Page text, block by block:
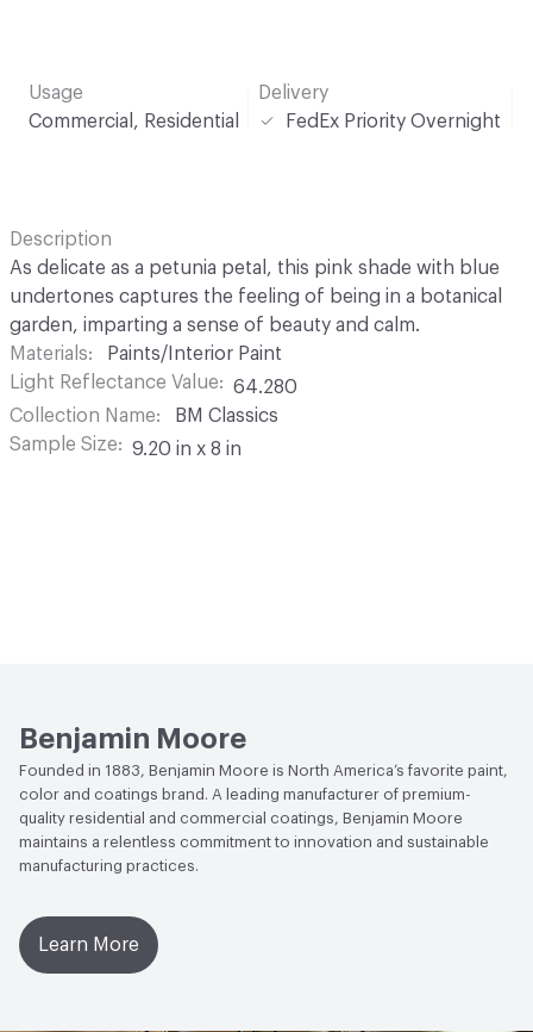
Usage
Commercial, Residential
Delivery
FedEx Priority Overnight
Description
As delicate as a petunia petal, this pink shade with blue
undertones captures the feeling of being in a botanical
garden, imparting a sense of beauty and calm.
Materials
Paints/Interior Paint
Light Reflectance Value
64.280
Collection Name
BM Classics
Sample Size
9.20 in x 8 in
Benjamin Moore
Founded in 1883, Benjamin Moore is North America’s favorite paint,
color and coatings brand. A leading manufacturer of premium-
quality residential and commercial coatings, Benjamin Moore
maintains a relentless commitment to innovation and sustainable
manufacturing practices.
Learn More